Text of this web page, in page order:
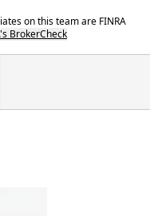
on this team are FINRA
BrokerCheck